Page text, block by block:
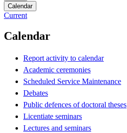
Calendar
Current
Calendar
Report activity to calendar
Academic ceremonies
Scheduled Service Maintenance
Debates
Public defences of doctoral theses
Licentiate seminars
Lectures and seminars